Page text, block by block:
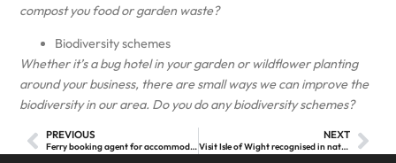
compost you food or garden waste?
Biodiversity schemes
Whether it’s a bug hotel in your garden or wildflower planting
around your business, there are small ways we can improve the
biodiversity in our area. Do you do any biodiversity schemes?
PREVIOUS
Ferry booking agent for accommodation providers
NEXT
Visit Isle of Wight recognised in national tourism DMO review